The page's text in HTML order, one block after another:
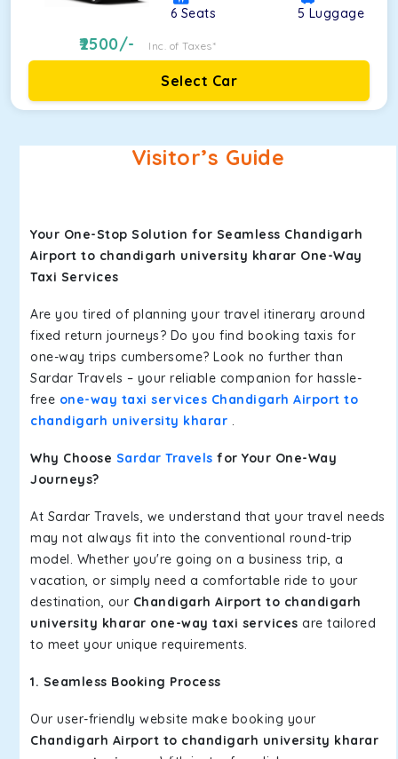
6 Seats 5 Luggage
2500/- Inc. of Taxes*
Select Car
Visitor’s Guide
Your One-Stop Solution for Seamless Chandigarh
Airport to chandigarh university kharar One-Way
Taxi Services
Are you tired of planning your travel itinerary around
fixed return journeys? Do you find booking taxis for
one-way trips cumbersome? Look no further than
Sardar Travels – your reliable companion for hassle-
free one-way taxi services Chandigarh Airport to
chandigarh university kharar .
Why Choose Sardar Travels for Your One-Way
Journeys?
At Sardar Travels, we understand that your travel needs
may not always fit into the conventional round-trip
model. Whether you're going on a business trip, a
vacation, or simply need a comfortable ride to your
destination, our Chandigarh Airport to chandigarh
university kharar one-way taxi services are tailored
to meet your unique requirements.
1. Seamless Booking Process
Our user-friendly website make booking your
Chandigarh Airport to chandigarh university kharar